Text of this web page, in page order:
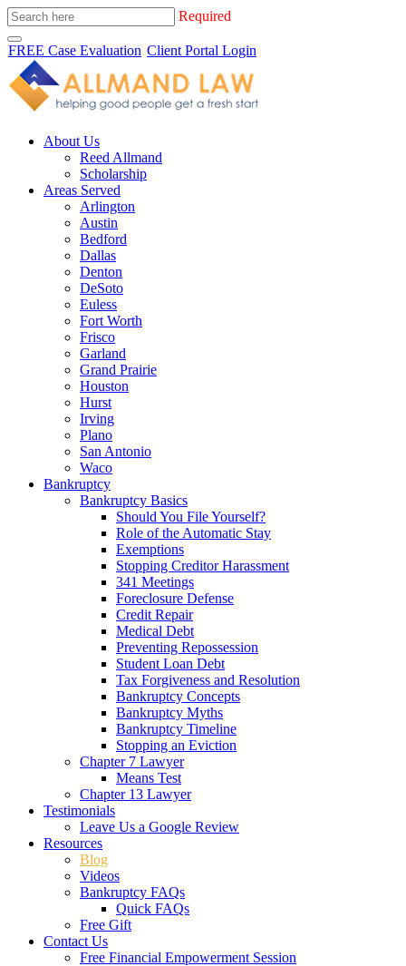
Required
FREE Case Evaluation Client Portal Login
About Us
Reed Allmand
Scholarship
Areas Served
Arlington
Austin
Bedford
Dallas
Denton
DeSoto
Euless
Fort Worth
Frisco
Garland
Grand Prairie
Houston
Hurst
Irving
Plano
San Antonio
Waco
Bankruptcy
Bankruptcy Basics
Should You File Yourself?
Role of the Automatic Stay
Exemptions
Stopping Creditor Harassment
341 Meetings
Foreclosure Defense
Credit Repair
Medical Debt
Preventing Repossession
Student Loan Debt
Tax Forgiveness and Resolution
Bankruptcy Concepts
Bankruptcy Myths
Bankruptcy Timeline
Stopping an Eviction
Chapter 7 Lawyer
Means Test
Chapter 13 Lawyer
Testimonials
Leave Us a Google Review
Resources
Blog
Videos
Bankruptcy FAQs
Quick FAQs
Free Gift
Contact Us
Free Financial Empowerment Session